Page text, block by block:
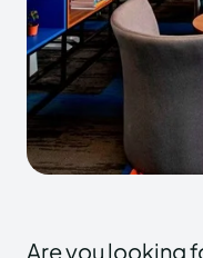
Are you looking